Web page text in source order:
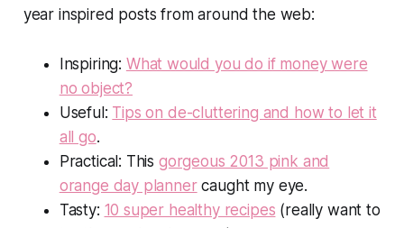
year inspired posts from around the web:
Inspiring: What would you do if money were
no object?
Useful: Tips on de-cluttering and how to let it
all go.
Practical: This gorgeous 2013 pink and
orange day plannercaught my eye.
Tasty: 10 super healthy recipes (really want to